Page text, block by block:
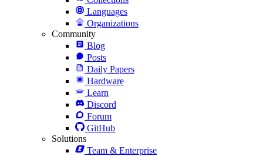
Languages
Organizations
Community
Blog
Posts
Daily Papers
Hardware
Learn
Discord
Forum
GitHub
Solutions
Team & Enterprise